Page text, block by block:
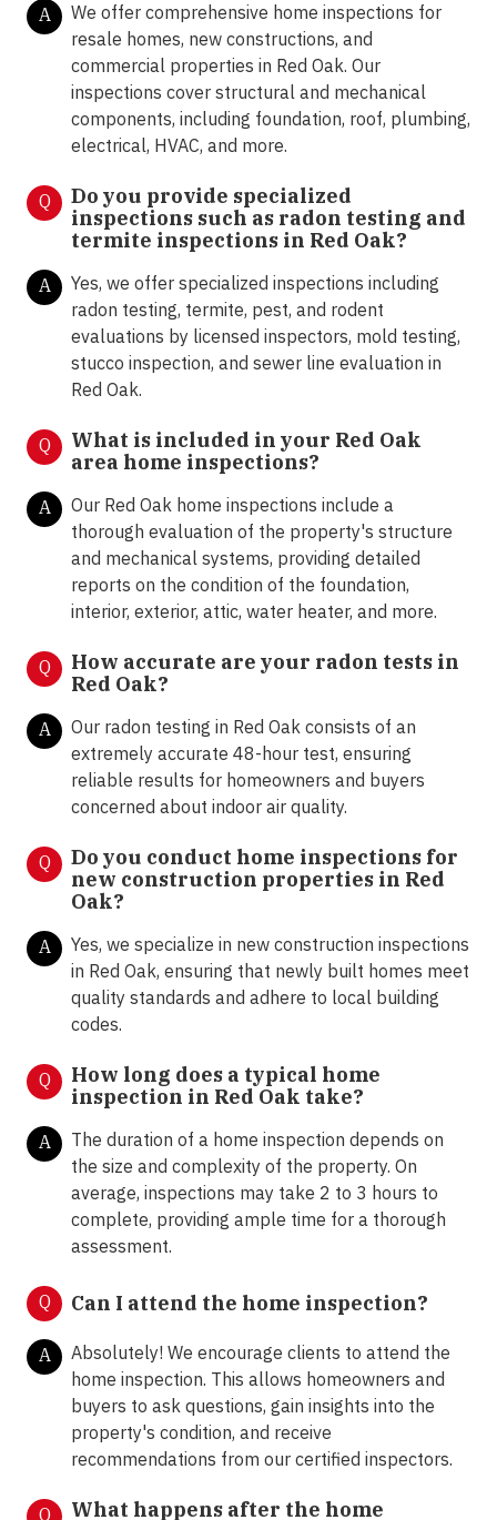
A
We offer comprehensive home inspections for
resale homes, new constructions, and
commercial properties in Red Oak. Our
inspections cover structural and mechanical
components, including foundation, roof, plumbing,
electrical, HVAC, and more.
Q
Do you provide specialized
inspections such as radon testing and
termite inspections in Red Oak?
A
Yes, we offer specialized inspections including
radon testing, termite, pest, and rodent
evaluations by licensed inspectors, mold testing,
stucco inspection, and sewer line evaluation in
Red Oak.
Q
What is included in your Red Oak
area home inspections?
A
Our Red Oak home inspections include a
thorough evaluation of the property's structure
and mechanical systems, providing detailed
reports on the condition of the foundation,
interior, exterior, attic, water heater, and more.
Q
How accurate are your radon tests in
Red Oak?
A
Our radon testing in Red Oak consists of an
extremely accurate 48-hour test, ensuring
reliable results for homeowners and buyers
concerned about indoor air quality.
Q
Do you conduct home inspections for
new construction properties in Red
Oak?
A
Yes, we specialize in new construction inspections
in Red Oak, ensuring that newly built homes meet
quality standards and adhere to local building
codes.
Q
How long does a typical home
inspection in Red Oak take?
A
The duration of a home inspection depends on
the size and complexity of the property. On
average, inspections may take 2 to 3 hours to
complete, providing ample time for a thorough
assessment.
Q Can I attend the home inspection?
A
Absolutely! We encourage clients to attend the
home inspection. This allows homeowners and
buyers to ask questions, gain insights into the
property's condition, and receive
recommendations from our certified inspectors.
Q
What happens after the home